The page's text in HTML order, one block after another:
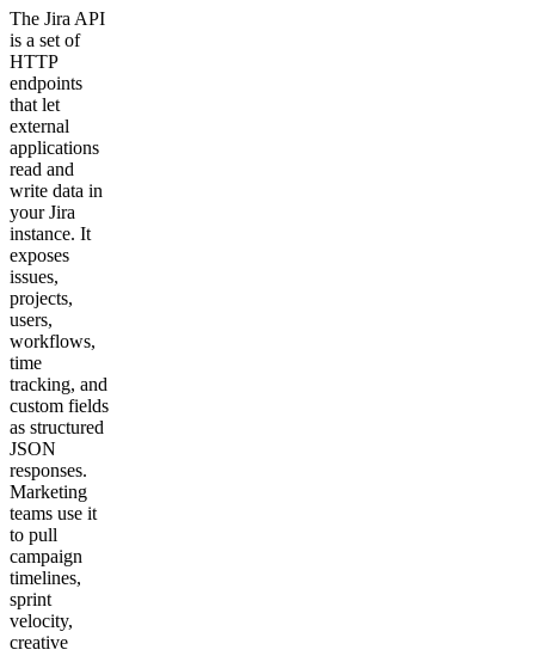
The Jira API
is a set of
HTTP
endpoints
that let
external
applications
read and
write data in
your Jira
instance. It
exposes
issues,
projects,
users,
workflows,
time
tracking, and
custom fields
as structured
JSON
responses.
Marketing
teams use it
to pull
campaign
timelines,
sprint
velocity,
creative